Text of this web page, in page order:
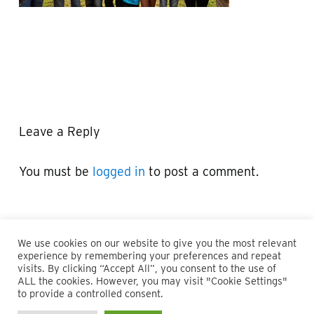
Leave a Reply
You must be logged in to post a comment.
© 2026 Maillie LLP. 610.935.1420 | Pennsylvania, New Jersey
and Delaware
We use cookies on our website to give you the most relevant
experience by remembering your preferences and repeat
visits. By clicking “Accept All”, you consent to the use of
ALL the cookies. However, you may visit "Cookie Settings"
to provide a controlled consent.